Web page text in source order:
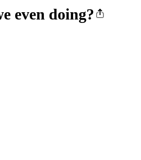
even doing?